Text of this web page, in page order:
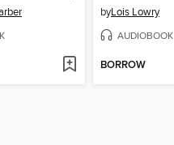
byLois Lowry
AUDIOBOOK
BORROW